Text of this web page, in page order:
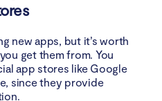
new apps, but it’s worth
get them from. You
app stores like Google
since they provide